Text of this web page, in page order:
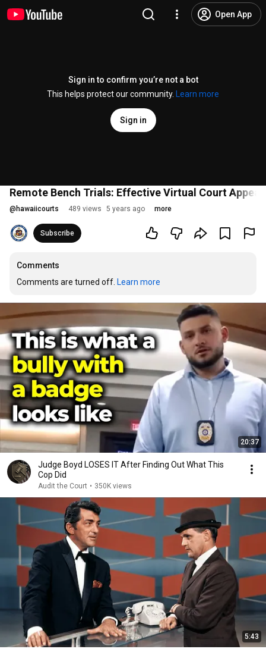
Open App
Sign in to confirm you’re not a bot
This helps protect our community.
Learn more
Sign in
Remote Bench Trials: Effective Virtual Court
@ hawaiicourts 489 views 5 years ago more
Subscribe
Comments
Comments are turned off. Learn more
20:37
Judge Boyd LOSES IT After Finding Out What This
Cop Did
Audit the Court • 350K views
5:43